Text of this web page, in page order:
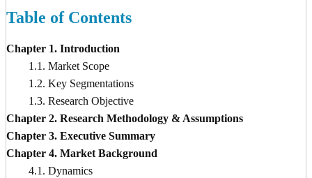
Table of Contents
Chapter 1. Introduction
1.1. Market Scope
1.2. Key Segmentations
1.3. Research Objective
Chapter 2. Research Methodology & Assumptions
Chapter 3. Executive Summary
Chapter 4. Market Background
4.1. Dynamics